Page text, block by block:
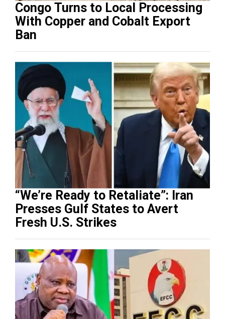
Congo Turns to Local Processing
With Copper and Cobalt Export
Ban
“We’re Ready to Retaliate”: Iran
Presses Gulf States to Avert
Fresh U.S. Strikes